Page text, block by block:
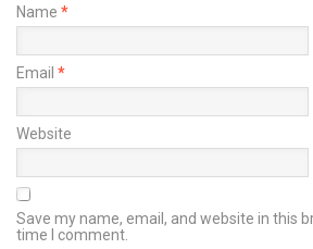
Name *
Email *
Website
Save my name, email, and website in this
time I comment.